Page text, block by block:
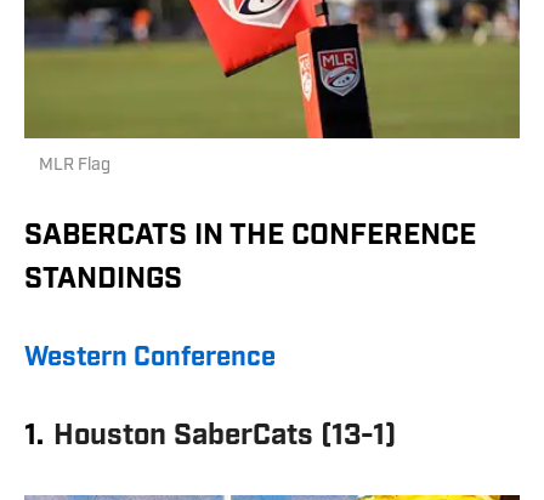
MLR Flag
SABERCATS IN THE CONFERENCE
STANDINGS
Western Conference
1. Houston SaberCats (13-1)